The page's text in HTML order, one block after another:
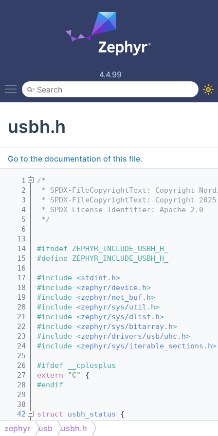
4.4.99
Toggle main menu visibility
usbh.h
Go to the documentation of this file.
    1
/*
    2
* SPDX-FileCopyrightText: Copyright
    3
* SPDX-FileCopyrightText: Copyright 2025
    4
* SPDX-License-Identifier: Apache-2.0
    5
*/
    6
   13
   14
#ifndef ZEPHYR_INCLUDE_USBH_H_
   15
#define ZEPHYR_INCLUDE_USBH_H_
   16
   17
#include <stdint.h>
   18
#include <zephyr/device.h>
   19
#include <zephyr/net_buf.h>
   20
#include <zephyr/sys/util.h>
   21
#include <zephyr/sys/dlist.h>
   22
#include <zephyr/sys/bitarray.h>
   23
#include <zephyr/drivers/usb/uhc.h>
   24
#include <zephyr/sys/iterable_sections.h>
   25
   26
#ifdef __cplusplus
   27
extern "C"
{
   28
#endif
   29
   38
   42
struct usbh_status {
   44
unsigned int initialized : 1;
   46
unsigned
zephyr usb usbh.h